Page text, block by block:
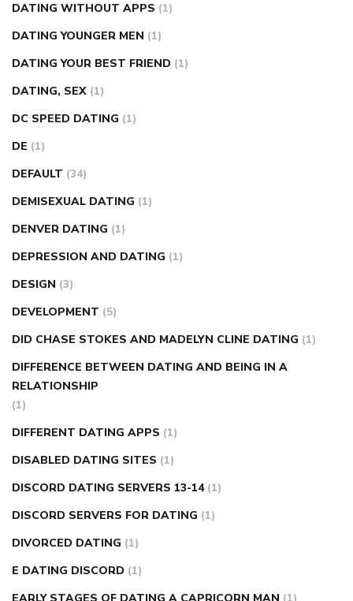
DATING WITHOUT APPS (1)
DATING YOUNGER MEN (1)
DATING YOUR BEST FRIEND (1)
DATING, SEX (1)
DC SPEED DATING (1)
DE (1)
DEFAULT (34)
DEMISEXUAL DATING (1)
DENVER DATING (1)
DEPRESSION AND DATING (1)
DESIGN (3)
DEVELOPMENT (5)
DID CHASE STOKES AND MADELYN CLINE DATING (1)
DIFFERENCE BETWEEN DATING AND BEING IN A
RELATIONSHIP
(1)
DIFFERENT DATING APPS (1)
DISABLED DATING SITES (1)
DISCORD DATING SERVERS 13-14 (1)
DISCORD SERVERS FOR DATING (1)
DIVORCED DATING (1)
E DATING DISCORD (1)